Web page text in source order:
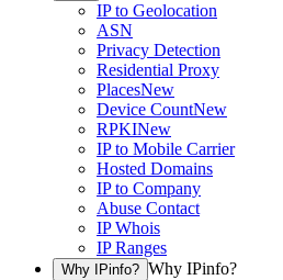
IP to Geolocation
ASN
Privacy Detection
Residential Proxy
PlacesNew
Device CountNew
RPKINew
IP to Mobile Carrier
Hosted Domains
IP to Company
Abuse Contact
IP Whois
IP Ranges
Why IPinfo? Why IPinfo?